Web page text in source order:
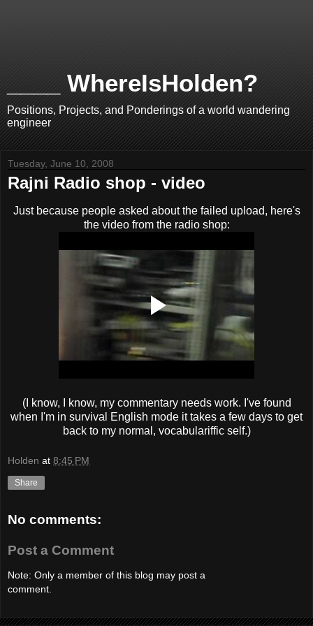
____ WhereIsHolden?
Positions, Projects, and Ponderings of a world wandering
engineer
Tuesday, June 10, 2008
Rajni Radio shop - video
Just because people asked about the failed upload, here's
the video from the radio shop:
(I know, I know, my commentary needs work. I've found
when I'm in survival English mode it takes a few days to get
back to my normal, vocabulariffic self.)
Holden at 8:45 PM
Share
No comments:
Post a Comment
Note: Only a member of this blog may post a
comment.